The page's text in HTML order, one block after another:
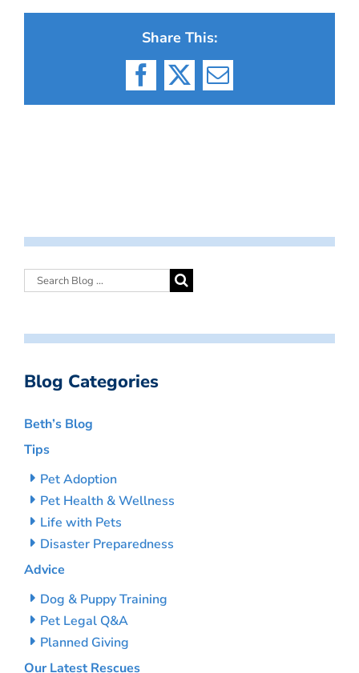
Share This:
Facebook
X Email
Blog Categories
Beth’s Blog
Tips
Pet Adoption
Pet Health & Wellness
Life with Pets
Disaster Preparedness
Advice
Dog & Puppy Training
Pet Legal Q&A
Planned Giving
Our Latest Rescues